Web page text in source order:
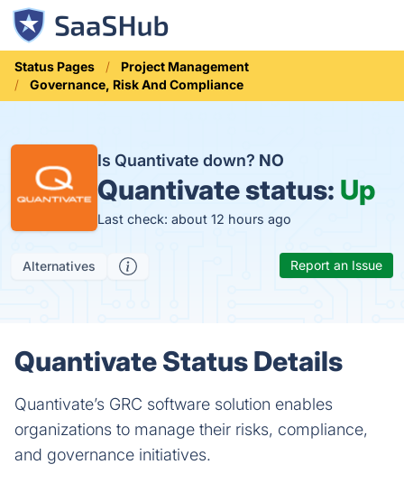
Status Pages
Project Management
Governance, Risk And Compliance
Is Quantivate down? NO
Quantivate status: Up
Last check: about 12 hours ago
Alternatives Report an Issue
Quantivate Status Details
Quantivate’s GRC software solution enables
organizations to manage their risks, compliance,
and governance initiatives.